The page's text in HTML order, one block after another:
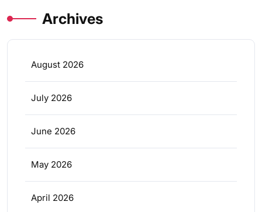
Archives
August 2026
July 2026
June 2026
May 2026
April 2026